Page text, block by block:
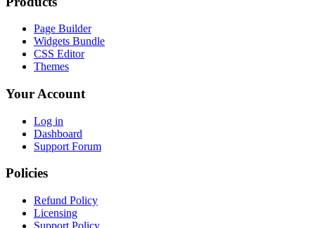
Page Builder
Widgets Bundle
CSS Editor
Themes
Your Account
Log in
Dashboard
Support Forum
Policies
Refund Policy
Licensing